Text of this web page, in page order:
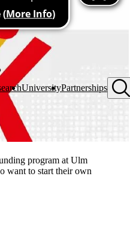
UniversityPartnerships
program at Ulm
want to start their own